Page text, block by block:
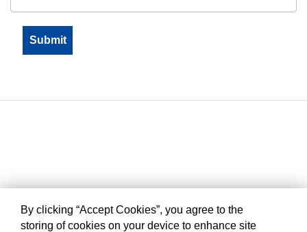
By clicking “Accept Cookies”, you agree to the
storing of cookies on your device to enhance site